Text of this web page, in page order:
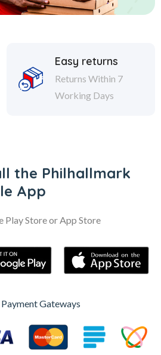
Easy returns
Returns Within 7
Working Days
the Philhallmark
App
Play Store or App Store
Gateways